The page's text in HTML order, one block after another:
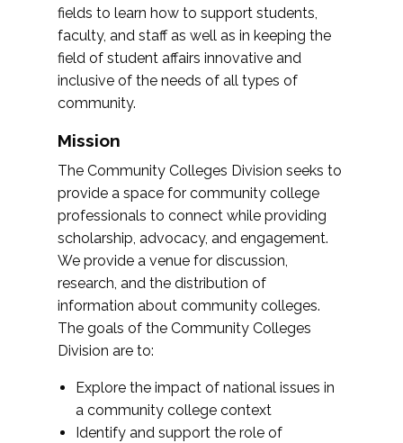
fields to learn how to support students,
faculty, and staff as well as in keeping the
field of student affairs innovative and
inclusive of the needs of all types of
community.
Mission
The Community Colleges Division seeks to
provide a space for community college
professionals to connect while providing
scholarship, advocacy, and engagement.
We provide a venue for discussion,
research, and the distribution of
information about community colleges.
The goals of the Community Colleges
Division are to:
Explore the impact of national issues in
a community college context
Identify and support the role of